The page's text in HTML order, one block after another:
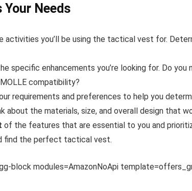
Your Needs
activities you’ll be using the tactical vest for.
specific enhancements you’re looking for. Do
compatibility?
requirements and preferences to help you
about the materials, size, and overall design that
of the features that are essential to you and
find the perfect tactical vest.
block modules=AmazonNoApi